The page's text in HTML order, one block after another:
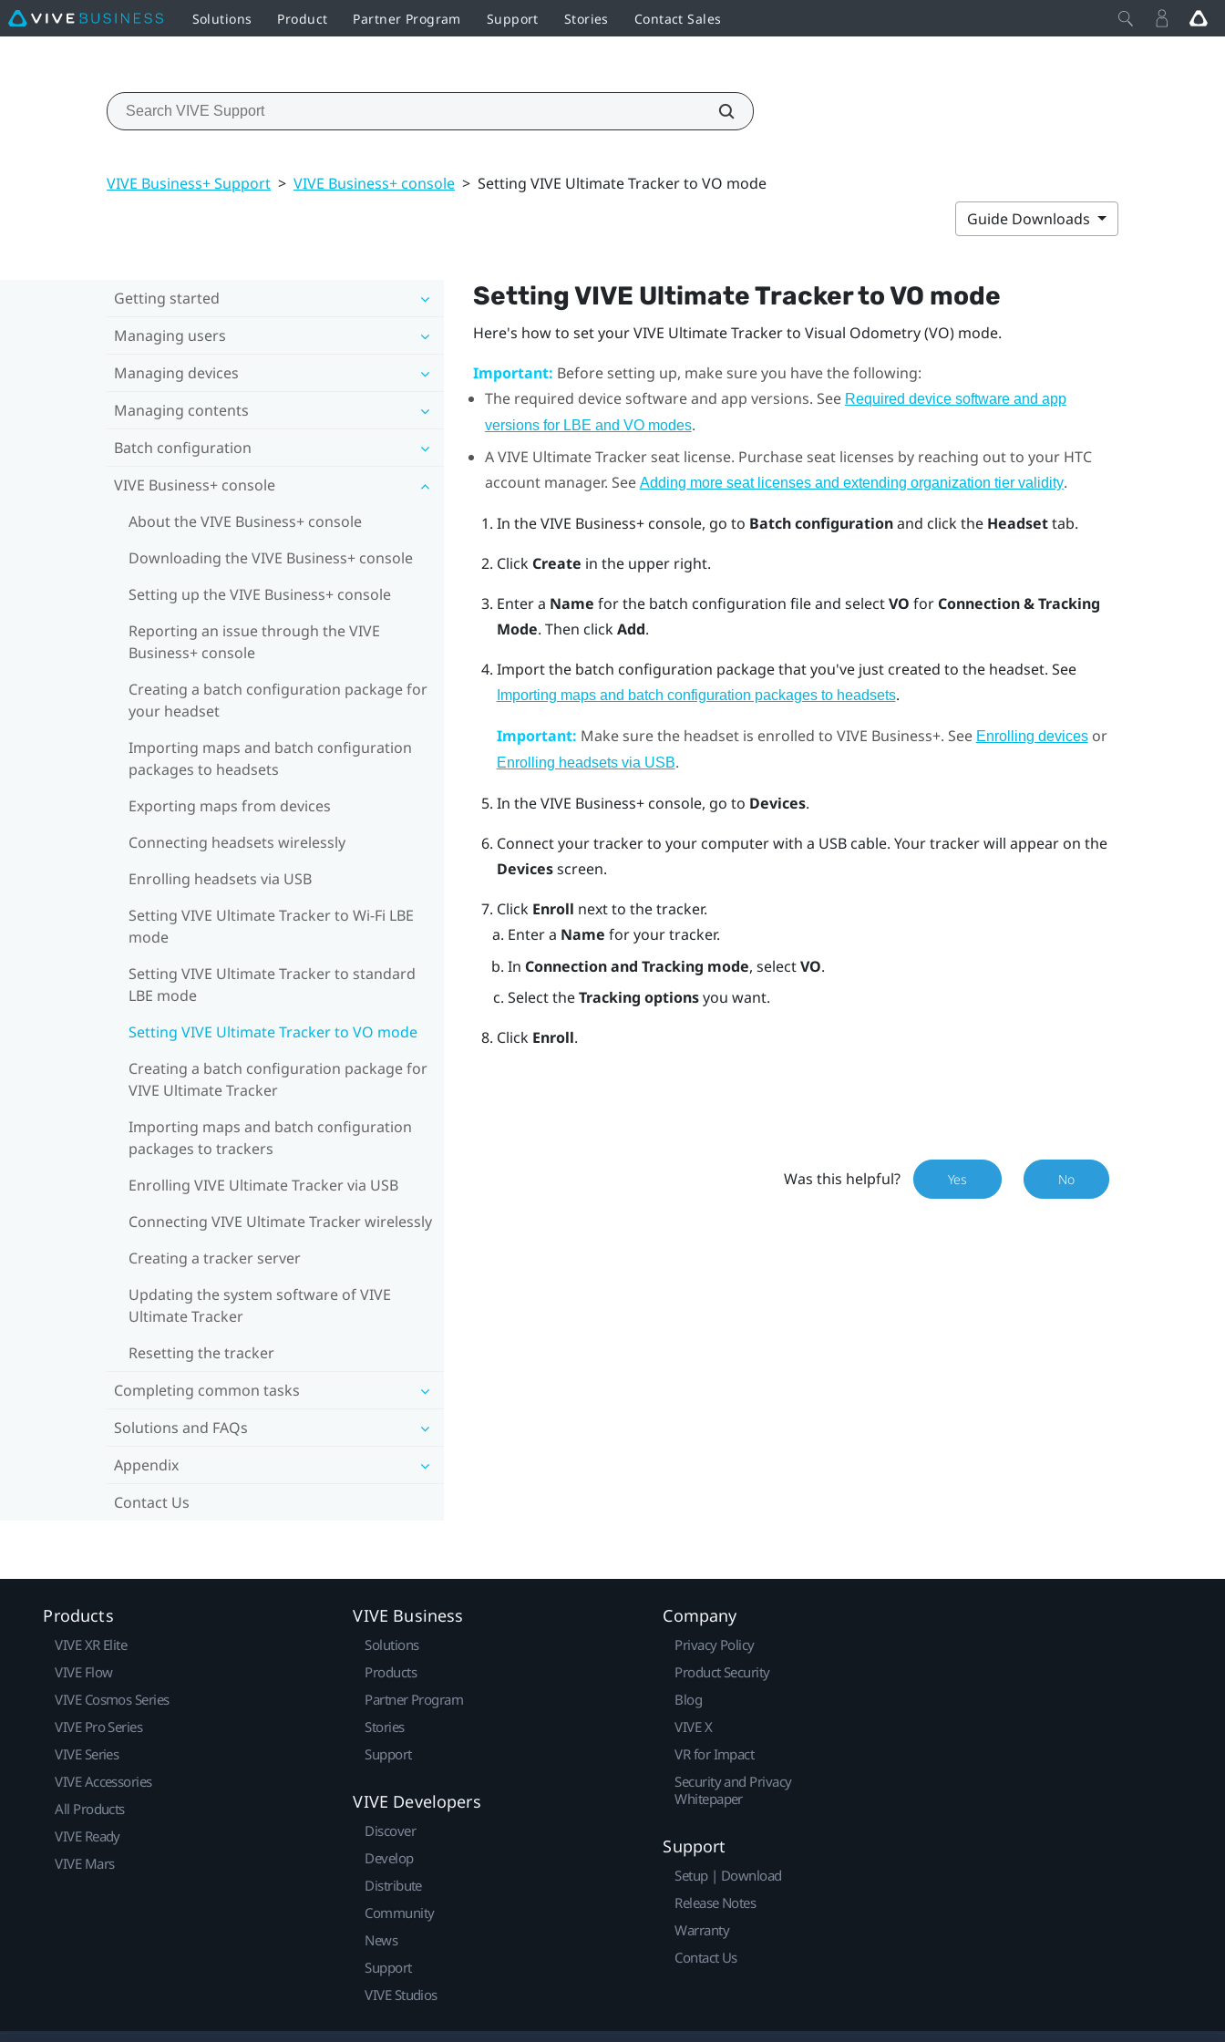
Solutions Product Partner Program Support Stories Contact Sales
VIVE Business+ Support > VIVE Business+ console > Setting VIVE Ultimate Tracker to VO mode
Guide Downloads
Getting started
Managing users
Managing devices
Managing contents
Batch configuration
VIVE Business+ console
About the VIVE Business+ console
Downloading the VIVE Business+ console
Setting up the VIVE Business+ console
Reporting an issue through the VIVE
Business+ console
Creating a batch configuration package for
your headset
Importing maps and batch configuration
packages to headsets
Exporting maps from devices
Connecting headsets wirelessly
Enrolling headsets via USB
Setting VIVE Ultimate Tracker to Wi-Fi LBE
mode
Setting VIVE Ultimate Tracker to standard
LBE mode
Setting VIVE Ultimate Tracker to VO mode
Creating a batch configuration package for
VIVE Ultimate Tracker
Importing maps and batch configuration
packages to trackers
Enrolling VIVE Ultimate Tracker via USB
Connecting VIVE Ultimate Tracker wirelessly
Creating a tracker server
Updating the system software of VIVE
Ultimate Tracker
Resetting the tracker
Completing common tasks
Solutions and FAQs
Appendix
Contact Us
SettingVIVE Ultimate Trackerto VO mode
Here's how to set yourVIVE Ultimate Trackerto Visual Odometry (VO) mode.
Important: Before setting up, make sure you have the following:
The required device software and app versions. See Required device software and app
versions for LBE and VO modes.
AVIVE Ultimate Trackerseat license. Purchase seat licenses by reaching out to your HTC
account manager. See Adding more seat licenses and extending organization tier validity.
In theVIVE Business+ console, go to Batch configurationand click the Headsettab.
Click Create in the upper right.
Enter a Name for the batch configuration file and selectVO for Connection & Tracking
Mode. Then clickAdd.
Import the batch configuration package that you've just created to the headset. See
Importing maps and batch configuration packages to headsets.
Important: Make sure the headset is enrolled to VIVE Business+. See Enrolling devicesor
Enrolling headsets via USB.
In theVIVE Business+ console, go to Devices.
Connect your tracker to your computer with a USB cable. Your tracker will appear on the
Devicesscreen.
Click Enroll next to the tracker.
Enter a Name for your tracker.
In Connection and Tracking mode, selectVO.
Select theTracking optionsyou want.
Click Enroll.
Was this helpful? Yes No
Products
VIVE XR Elite
VIVE Flow
VIVE Cosmos Series
VIVE Pro Series
VIVE Series
VIVE Accessories
All Products
VIVE Ready
VIVE Mars
VIVE Business
Solutions
Products
Partner Program
Stories
Support
VIVE Developers
Discover
Develop
Distribute
Community
News
Support
VIVE Studios
Company
Privacy Policy
Product Security
Blog
VIVE X
VR for Impact
Security and Privacy
Whitepaper
Support
Setup | Download
Release Notes
Warranty
Contact Us